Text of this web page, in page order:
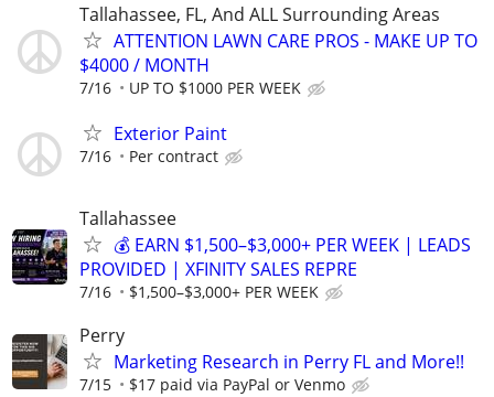
Tallahassee, FL, And ALL Surrounding Areas
ATTENTION LAWN CARE PROS - MAKE UP TO
$4000 / MONTH
7/16 UP TO $1000 PER WEEK
Exterior Paint
7/16 Per contract
Tallahassee
💰 EARN $1,500–$3,000+ PER WEEK | LEADS
PROVIDED | XFINITY SALES REPRE
7/16 $1,500–$3,000+ PER WEEK
Perry
Marketing Research in Perry FL and More!!
7/15 $17 paid via PayPal or Venmo